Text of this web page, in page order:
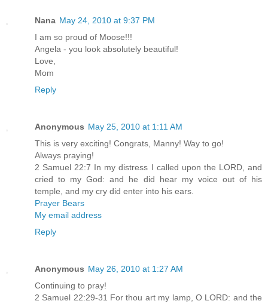
Nana May 24, 2010 at 9:37 PM
I am so proud of Moose!!!
Angela - you look absolutely beautiful!
Love,
Mom
Reply
Anonymous May 25, 2010 at 1:11 AM
This is very exciting! Congrats, Manny! Way to go!
Always praying!
2 Samuel 22:7 In my distress I called upon the LORD, and
cried to my God: and he did hear my voice out of his
temple, and my cry did enter into his ears.
Prayer Bears
My email address
Reply
Anonymous May 26, 2010 at 1:27 AM
Continuing to pray!
2 Samuel 22:29-31 For thou art my lamp, O LORD: and the